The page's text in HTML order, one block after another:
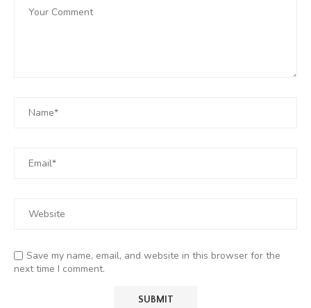
Save my name, email, and website in this browser for the
next time I comment.